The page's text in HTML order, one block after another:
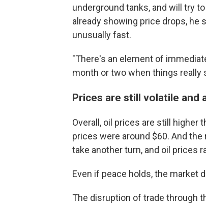
underground tanks, and will try
already showing price drops,
unusually fast.
"There's an element of
month or two when things really
Prices are still volatile and
Overall, oil prices are still higher
prices were around $60. And
take another turn, and oil prices
Even if peace holds, the market
The disruption of trade through